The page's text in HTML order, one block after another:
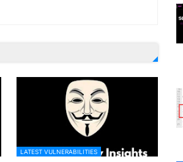
LATEST VULNERABILITIES